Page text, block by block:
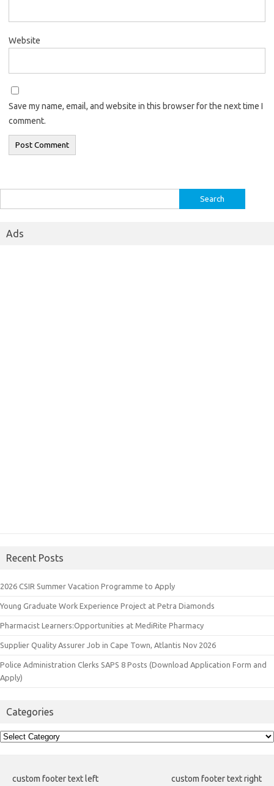
Website
Save my name, email, and website in this browser for the next time I
comment.
for:
Ads
Recent Posts
2026 CSIR Summer Vacation Programme to Apply
Young Graduate Work Experience Project at Petra Diamonds
Pharmacist Learners:Opportunities at MediRite Pharmacy
Supplier Quality Assurer Job in Cape Town, Atlantis Nov 2026
Police Administration Clerks SAPS 8 Posts (Download Application Form and
Apply)
Categories
Categories
custom footer text left custom footer text right